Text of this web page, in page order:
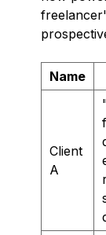
Name
Client
A